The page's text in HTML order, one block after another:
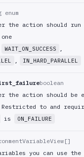
the action should
WAIT_ON_SUCCESS ,
, IN_HARD_PARALLEL
boolean
the action should be
to and
is ON_FAILURE
you can use the